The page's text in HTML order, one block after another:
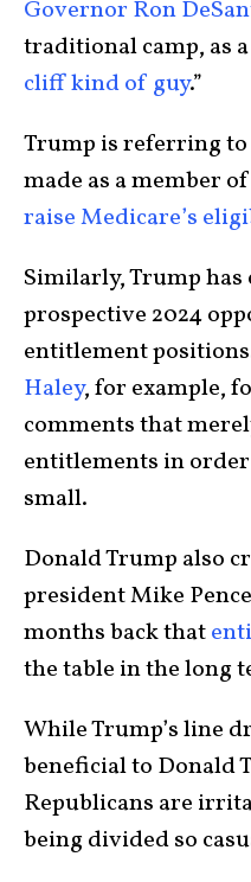
Governor Ron
traditional camp, as a
cliff kind of guy.”
Trump is referring to
made as a member
raise Medicare’s
Similarly, Trump
prospective 2024
entitlement
Haley, for example,
comments that
entitlements in
small.
Donald Trump also
president Mike
months back that
the table in the long
While Trump’s line
beneficial to Donald
Republicans are
being divided so